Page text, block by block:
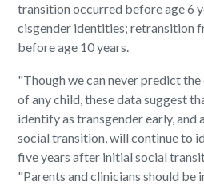
transition occurred before age 6
cisgender identities; retransition
before age 10 years.
"Though we can never predict
of any child, these data suggest
identify as transgender early, and
social transition, will continue to
five years after initial social
"Parents and clinicians should be